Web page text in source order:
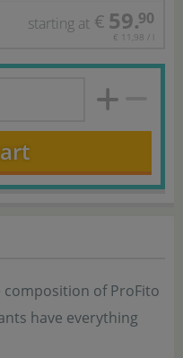
starting at € 59.90
€ 11,98 / l
composition of ProFito
have everything